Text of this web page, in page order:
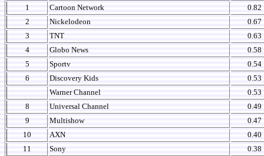
1
Cartoon Network
0.82
2
Nickelodeon
0.67
3
TNT
0.63
4
Globo News
0.58
5
Sportv
0.54
6
Discovery Kids
0.53
Warner Channel
0.53
8
Universal Channel
0.49
9
Multishow
0.47
10
AXN
0.40
11
Sony
0.38